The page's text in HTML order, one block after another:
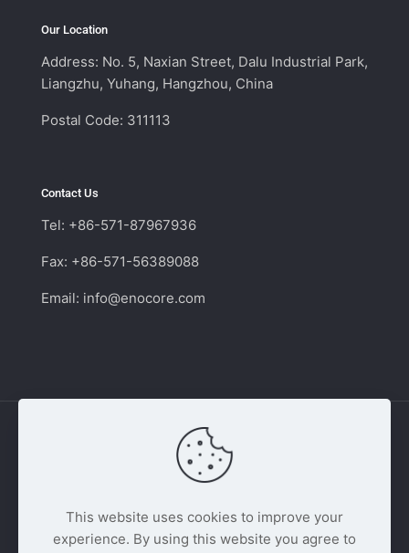
Our Location
Address: No. 5, Naxian Street, Dalu Industrial Park,
Liangzhu, Yuhang, Hangzhou, China
Postal Code: 311113
Contact Us
Tel: +86-571-87967936
Fax: +86-571-56389088
Email: info@enocore.com
Copyright © 2011 - 2026 Enocore | Switching
Reserved.
This website uses cookies to improve your
experience. By using this website you agree to